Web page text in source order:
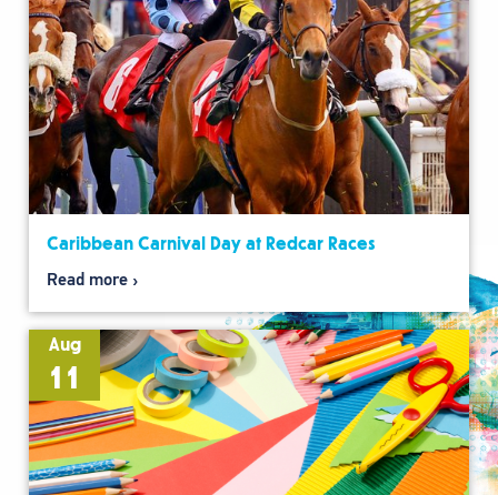
Caribbean Carnival Day at Redcar Races
Read more
Aug
11